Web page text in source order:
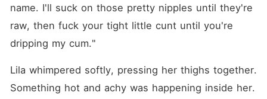
name. I'll suck on those pretty nipples until they're
raw, then fuck your tight little cunt until you're
dripping my cum."
Lila whimpered softly, pressing her thighs together.
Something hot and achy was happening inside her.